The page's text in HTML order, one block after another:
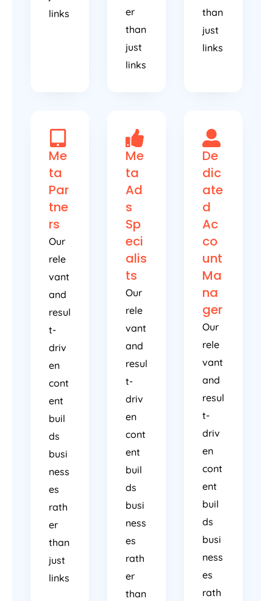
links
er
than
just
links
than
just
links
Me
ta
Par
tne
rs
Our
rele
vant
and
resul
t-
driv
en
cont
ent
buil
ds
busi
ness
es
rath
er
than
just
links
Me
ta
Ad
s
Sp
eci
alis
ts
Our
rele
vant
and
resul
t-
driv
en
cont
ent
buil
ds
busi
ness
es
rath
er
than
De
dic
ate
d
Ac
co
unt
Ma
na
ger
Our
rele
vant
and
resul
t-
driv
en
cont
ent
buil
ds
busi
ness
es
rath